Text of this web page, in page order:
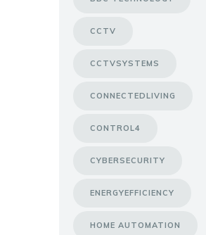
CCTV
CCTVSYSTEMS
CONNECTEDLIVING
CONTROL4
CYBERSECURITY
ENERGYEFFICIENCY
HOME AUTOMATION